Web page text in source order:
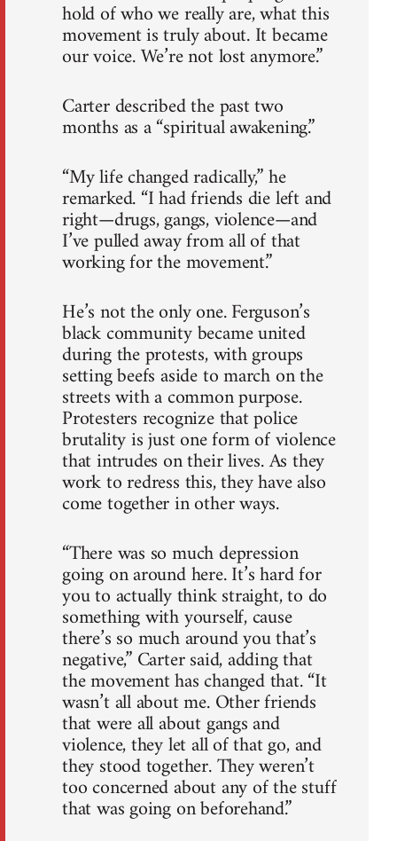
hold of who we really are, what this
movement is truly about. It became
our voice. We’re not lost anymore.”
Carter described the past two
months as a “spiritual awakening.”
“My life changed radically,” he
remarked. “I had friends die left and
right—drugs, gangs, violence—and
I’ve pulled away from all of that
working for the movement.”
He’s not the only one. Ferguson’s
black community became united
during the protests, with groups
setting beefs aside to march on the
streets with a common purpose.
Protesters recognize that police
brutality is just one form of violence
that intrudes on their lives. As they
work to redress this, they have also
come together in other ways.
“There was so much depression
going on around here. It’s hard for
you to actually think straight, to do
something with yourself, cause
there’s so much around you that’s
negative,” Carter said, adding that
the movement has changed that. “It
wasn’t all about me. Other friends
that were all about gangs and
violence, they let all of that go, and
they stood together. They weren’t
too concerned about any of the stuff
that was going on beforehand.”